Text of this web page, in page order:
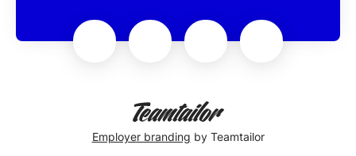
Employer branding by Teamtailor